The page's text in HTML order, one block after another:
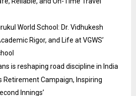
World School: Dr. Vidhukesh
Rigor, and Life at VGWS’
is reshaping road discipline in India
Retirement Campaign, Inspiring
Innings’